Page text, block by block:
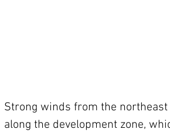
Strong winds from the
along the development zone,